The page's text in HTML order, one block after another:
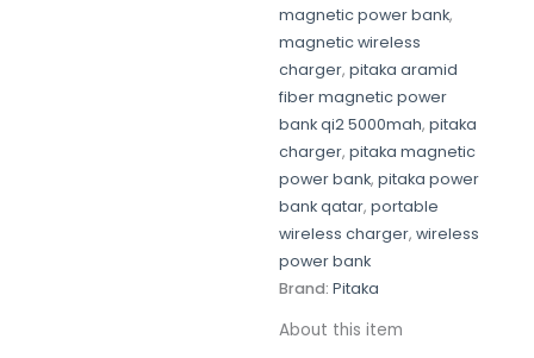
magnetic power bank,
magnetic wireless
charger, pitaka aramid
fiber magnetic power
bank qi2 5000mah, pitaka
charger, pitaka magnetic
power bank, pitaka power
bank qatar, portable
wireless charger, wireless
power bank
Brand: Pitaka
About this item